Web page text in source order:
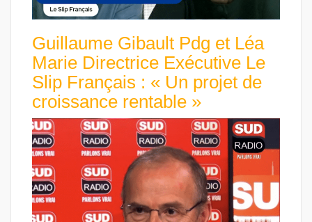
Guillaume Gibault Pdg et Léa
Marie Directrice Exécutive Le
Slip Français : « Un projet de
croissance rentable »